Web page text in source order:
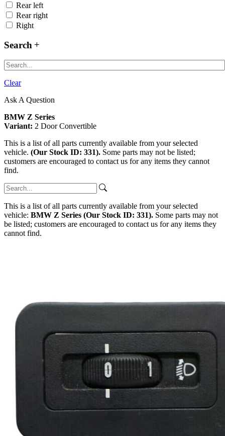
Rear left
Rear right
Right
Search
Clear
Ask A Question
BMW Z Series
Variant: 2 Door Convertible
This is a list of all parts currently available from your selected
vehicle. (Our Stock ID: 331). Some parts may not be listed;
customers are encouraged to contact us for any items they cannot
find.
This is a list of all parts currently available from your selected
vehicle: BMW Z Series (Our Stock ID: 331). Some parts may not
be listed; customers are encouraged to contact us for any items they
cannot find.